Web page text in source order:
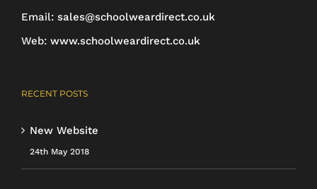
the
product
Email: sales@schoolweardirect.co.uk
Web: www.schoolweardirect.co.uk
RECENT POSTS
New Website
24th May 2018